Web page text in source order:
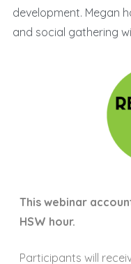
development. Megan
and social gathering
This webinar
HSW hour.
Participants will